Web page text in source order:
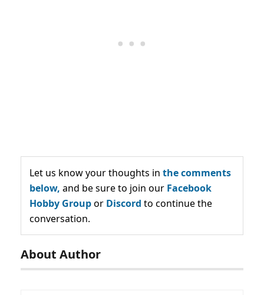
Let us know your thoughts in the comments
below, and be sure to join our Facebook
Hobby Groupor Discord to continue the
conversation.
About Author